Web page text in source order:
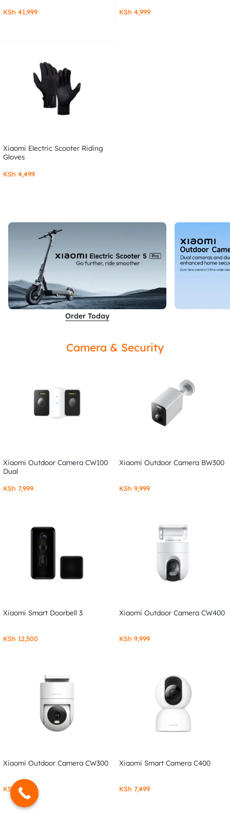
KSh 41,999 KSh 4,999
Xiaomi Electric Scooter Riding
Gloves
KSh 4,499
Order Today
Camera & Security
Xiaomi Outdoor Camera CW100
Dual
KSh 7,999
Xiaomi Outdoor Camera BW300
KSh 9,999
Xiaomi Smart Doorbell 3
KSh 12,500
Xiaomi Outdoor Camera CW400
KSh 9,999
Xiaomi Outdoor Camera CW300
KSh 7,999
Xiaomi Smart Camera C400
KSh 7,499